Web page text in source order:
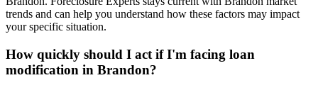
trends and can help you understand how these factors may impact
your specific situation.
How quickly should I act if I'm facing loan
modification in Brandon?